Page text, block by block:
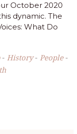
October 2020
dynamic. The
What Do
- History- People-